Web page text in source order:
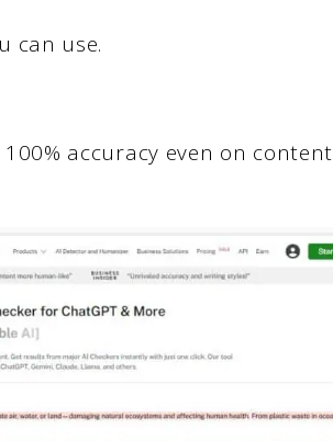
can use.
accuracy even on content